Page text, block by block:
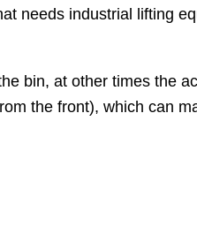
needs industrial lifting
bin, at other times the
the front), which can